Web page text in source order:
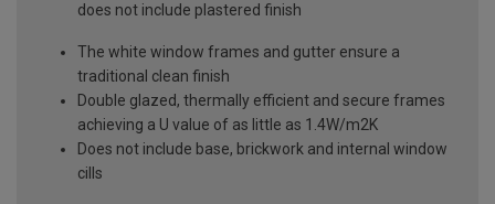
does not include plastered finish
The white window frames and gutter ensure a
traditional clean finish
Double glazed, thermally efficient and secure frames
achieving a U value of as little as 1.4W/m2K
Does not include base, brickwork and internal window
cills